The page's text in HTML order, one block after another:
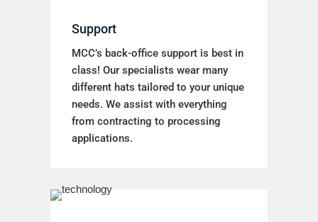
Support
MCC’s back-office support is best in
class! Our specialists wear many
different hats tailored to your unique
needs. We assist with everything
from contracting to processing
applications.